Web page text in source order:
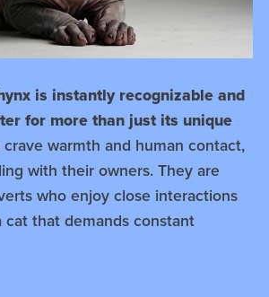
is instantly recognizable and
for more than just its unique
crave warmth and human contact,
with their owners. They are
who enjoy close interactions
cat that demands constant